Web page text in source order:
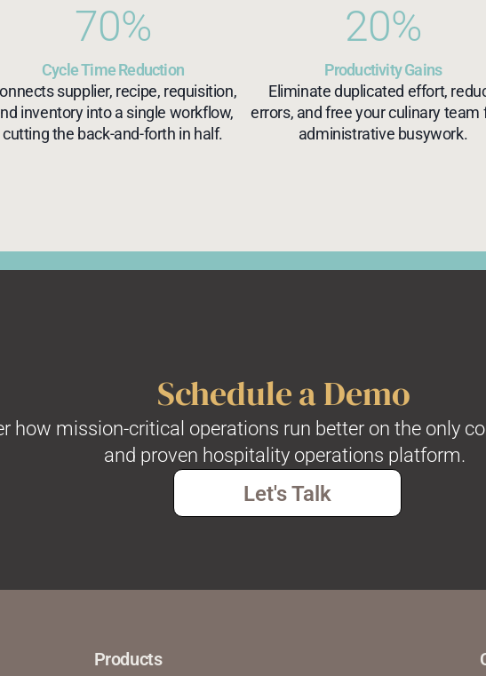
Cycle Time Reduction
70%
supplier, recipe, requisition,
inventory into a single workflow,
cutting the back-and-forth in half.
Productivity Gains
20%
Eliminate duplicated effort,
errors, and free your culinary team
administrative busywork.
Schedule a Demo
how mission-critical operations run better on the only
and proven hospitality operations platform.
Let's Talk
Products